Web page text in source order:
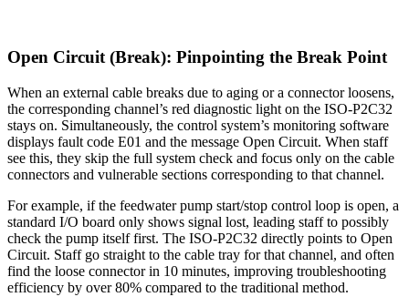
Open Circuit (Break): Pinpointing the Break Point
When an external cable breaks due to aging or a connector loosens,
the corresponding channel’s red diagnostic light on the ISO-P2C32
stays on. Simultaneously, the control system’s monitoring software
displays fault code E01 and the message Open Circuit. When staff
see this, they skip the full system check and focus only on the cable
connectors and vulnerable sections corresponding to that channel.
For example, if the feedwater pump start/stop control loop is open, a
standard I/O board only shows signal lost, leading staff to possibly
check the pump itself first. The ISO-P2C32 directly points to Open
Circuit. Staff go straight to the cable tray for that channel, and often
find the loose connector in 10 minutes, improving troubleshooting
efficiency by over 80% compared to the traditional method.